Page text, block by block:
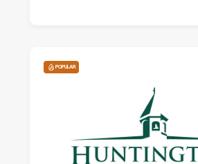
POPULAR